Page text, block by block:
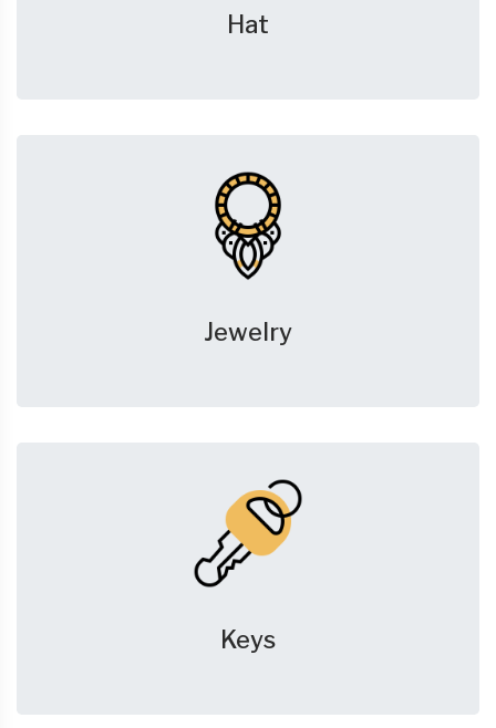
Hat
Jewelry
Keys